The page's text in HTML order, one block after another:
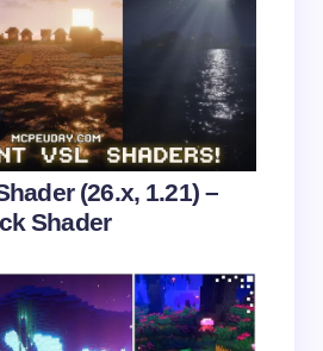
email in this browser for the
Comment
(26.x, 1.21) –
Shader